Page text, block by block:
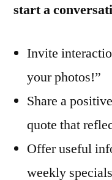
start a
Invite
your photos!”
Share a
quote that
Offer useful
weekly